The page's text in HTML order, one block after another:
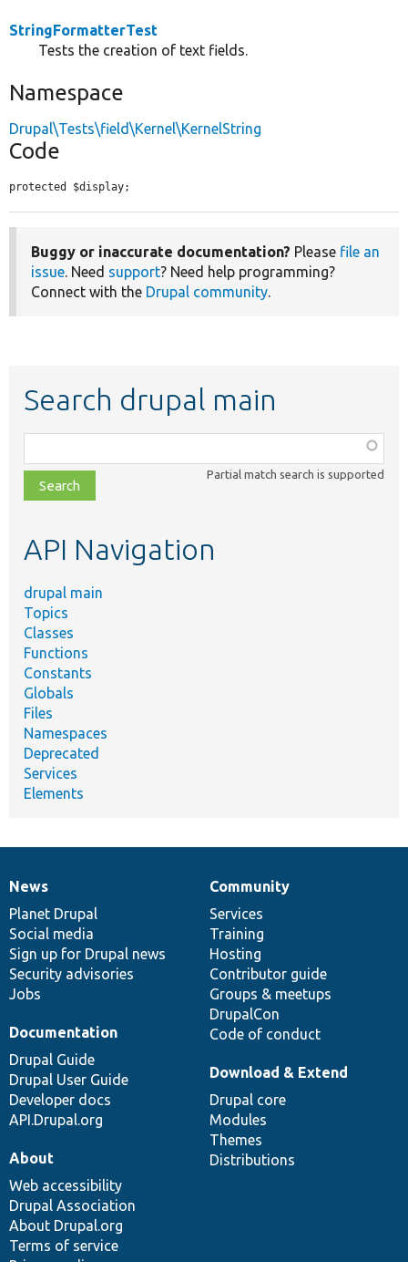
StringFormatterTest
Tests the creation of text fields.
Namespace
Drupal\Tests\field\Kernel\KernelString
Code
protected $display;
Buggy or inaccurate documentation? Please file an
issue. Need support? Need help programming?
Connect with the Drupal community.
Search drupal main
class,
file,
topic,
Partial match search is supported
API Navigation
drupal main
Topics
Classes
Functions
Constants
Globals
Files
Namespaces
Deprecated
Services
Elements
News
items
News
Planet Drupal
Social media
Sign up for Drupal news
Security advisories
Jobs
Our
community
Community
Services
Training
Hosting
Contributor guide
Groups & meetups
DrupalCon
Code of conduct
Documentation
Documentation
Drupal Guide
Drupal User Guide
Developer docs
API.Drupal.org
Drupal
code
base
Download & Extend
Drupal core
Modules
Themes
Distributions
Governance
of
community
About
Web accessibility
Drupal Association
About Drupal.org
Terms of service